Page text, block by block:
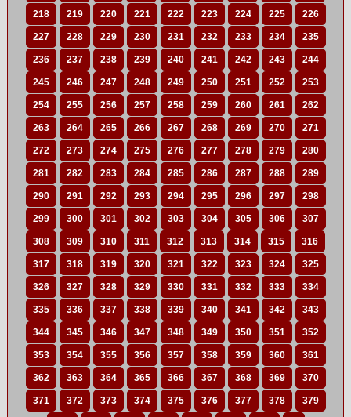
218 219 220 221 222 223 224 225 226
227 228 229 230 231 232 233 234 235
236 237 238 239 240 241 242 243 244
245 246 247 248 249 250 251 252 253
254 255 256 257 258 259 260 261 262
263 264 265 266 267 268 269 270 271
272 273 274 275 276 277 278 279 280
281 282 283 284 285 286 287 288 289
290 291 292 293 294 295 296 297 298
299 300 301 302 303 304 305 306 307
308 309 310 311 312 313 314 315 316
317 318 319 320 321 322 323 324 325
326 327 328 329 330 331 332 333 334
335 336 337 338 339 340 341 342 343
344 345 346 347 348 349 350 351 352
353 354 355 356 357 358 359 360 361
362 363 364 365 366 367 368 369 370
371 372 373 374 375 376 377 378 379